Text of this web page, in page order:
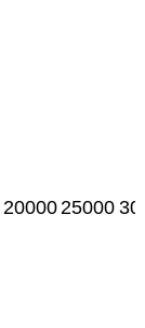
2000025000